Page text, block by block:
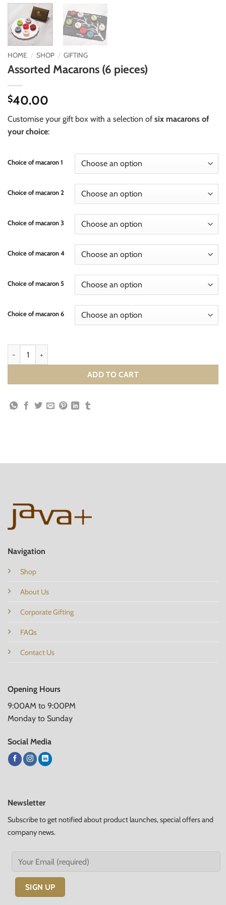
HOME / SHOP / GIFTING
Assorted Macarons (6 pieces)
$40.00
Customise your gift box with a selection of six macarons of
your choice:
Choice of macaron 1
Choice of macaron 2
Choice of macaron 3
Choice of macaron 4
Choice of macaron 5
Choice of macaron 6
ADD TO CART
Navigation
Shop
About Us
Corporate Gifting
FAQs
Contact Us
Opening Hours
9:00AM to 9:00PM
Monday to Sunday
Social Media
Newsletter
Subscribe to get notified about product launches, special offers and
company news.